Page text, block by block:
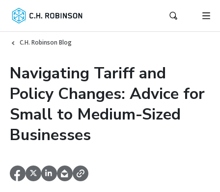
C.H. Robinson Blog
Navigating Tariff and
Policy Changes: Advice for
Small to Medium-Sized
Businesses